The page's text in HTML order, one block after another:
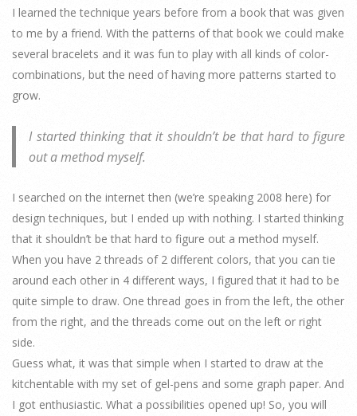
I learned the technique years before from a book that was given
to me by a friend. With the patterns of that book we could make
several bracelets and it was fun to play with all kinds of color-
combinations, but the need of having more patterns started to
grow.
I started thinking that it shouldn’t be that hard to figure
out a method myself.
I searched on the internet then (we’re speaking 2008 here) for
design techniques, but I ended up with nothing. I started thinking
that it shouldn’t be that hard to figure out a method myself.
When you have 2 threads of 2 different colors, that you can tie
around each other in 4 different ways, I figured that it had to be
quite simple to draw. One thread goes in from the left, the other
from the right, and the threads come out on the left or right
side.
Guess what, it was that simple when I started to draw at the
kitchentable with my set of gel-pens and some graph paper. And
I got enthusiastic. What a possibilities opened up! So, you will